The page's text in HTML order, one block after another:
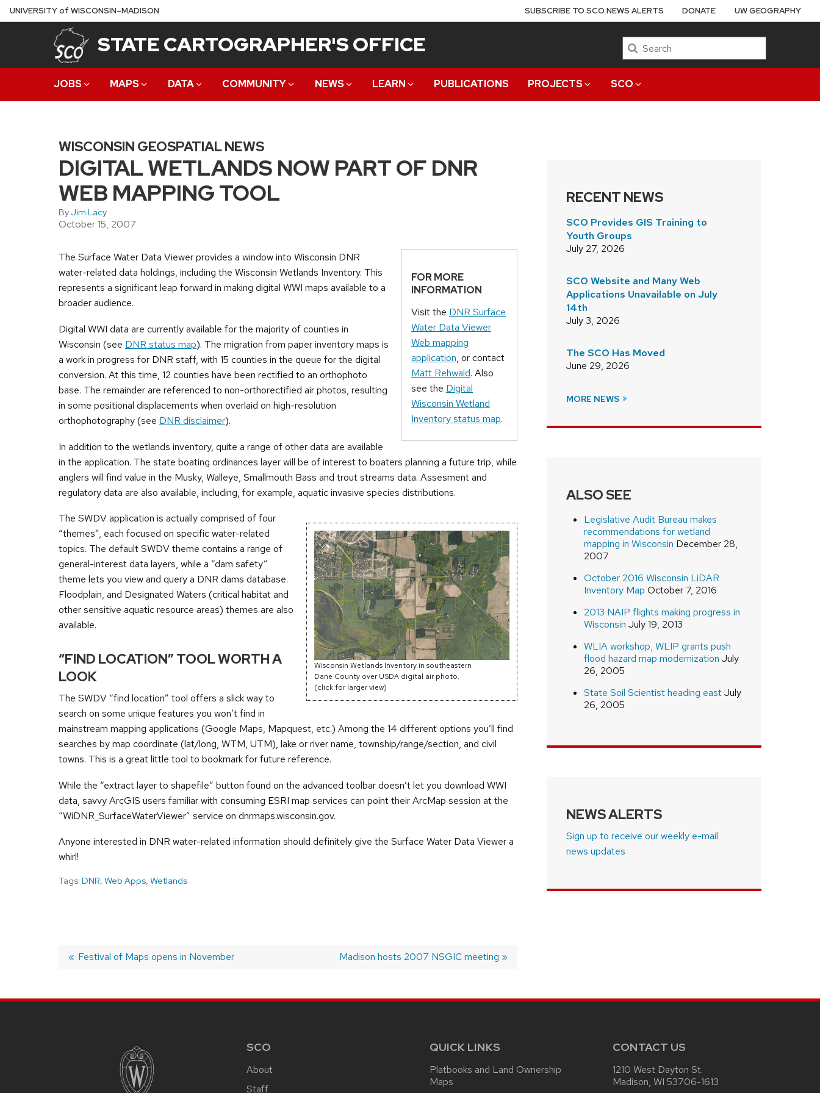
Skip
to
UNIVERSITYof WISCONSIN–MADISON
STATE CARTOGRAPHER'S OFFICE Search
JOBS MAPS DATA COMMUNITY NEWS LEARN PUBLICATIONS PROJECTS SCO
SUBSCRIBE TO SCO NEWS ALERTS DONATE UW GEOGRAPHY
WISCONSIN GEOSPATIAL NEWS
DIGITAL WETLANDS NOW PART OF DNR
WEB MAPPING TOOL
ByJim Lacy
October 15, 2007
FOR MORE
INFORMATION
Visit the DNR Surface
Water Data Viewer
Web mapping
application, or contact
Matt Rehwald. Also
see the Digital
Wisconsin Wetland
Inventory status map.
The Surface Water Data Viewer provides a window into Wisconsin DNR
water-related data holdings, including the Wisconsin Wetlands Inventory. This
represents a significant leap forward in making digital WWI maps available to a
broader audience.
Digital WWI data are currently available for the majority of counties in
Wisconsin (see DNR status map). The migration from paper inventory maps is
a work in progress for DNR staff, with 15 counties in the queue for the digital
conversion. At this time, 12 counties have been rectified to an orthophoto
base. The remainder are referenced to non-orthorectified air photos, resulting
in some positional displacements when overlaid on high-resolution
orthophotography (see DNR disclaimer).
In addition to the wetlands inventory, quite a range of other data are available
in the application. The state boating ordinances layer will be of interest to boaters planning a future trip, while
anglers will find value in the Musky, Walleye, Smallmouth Bass and trout streams data. Assesment and
regulatory data are also available, including, for example, aquatic invasive species distributions.
Wisconsin Wetlands Inventory in southeastern
Dane County over USDA digital air photo.
(click for larger view)
The SWDV application is actually comprised of four
“themes”, each focused on specific water-related
topics. The default SWDV theme contains a range of
general-interest data layers, while a “dam safety”
theme lets you view and query a DNR dams database.
Floodplain, and Designated Waters (critical habitat and
other sensitive aquatic resource areas) themes are also
available.
“FIND LOCATION” TOOL WORTH A
LOOK
The SWDV “find location” tool offers a slick way to
search on some unique features you won’t find in
mainstream mapping applications (Google Maps, Mapquest, etc.) Among the 14 different options you’ll find
searches by map coordinate (lat/long, WTM, UTM), lake or river name, township/range/section, and civil
towns. This is a great little tool to bookmark for future reference.
While the “extract layer to shapefile” button found on the advanced toolbar doesn’t let you download WWI
data, savvy ArcGIS users familiar with consuming ESRI map services can point their ArcMap session at the
“WiDNR_SurfaceWaterViewer” service on dnrmaps.wisconsin.gov.
Anyone interested in DNR water-related information should definitely give the Surface Water Data Viewer a
whirl!
Tags: DNR, Web Apps, Wetlands
NAVIGATION
Previous
Festival of Maps opens in November
Next
Madison hosts 2007 NSGIC meeting
RECENT NEWS
SCO Provides GIS Training to
Youth Groups
July 27, 2026
SCO Website and Many Web
Applications Unavailable on July
14th
July 3, 2026
The SCO Has Moved
June 29, 2026
MORE NEWS
ALSO SEE
Legislative Audit Bureau makes
recommendations for wetland
mapping in Wisconsin December 28,
2007
October 2016 Wisconsin LiDAR
Inventory Map October 7, 2016
2013 NAIP flights making progress in
Wisconsin July 19, 2013
WLIA workshop, WLIP grants push
flood hazard map modernization July
26, 2005
State Soil Scientist heading eastJuly
26, 2005
NEWS ALERTS
Sign up to receive our weekly e-mail
news updates
SCO
About
Staff
QUICK LINKS
Platbooks and Land Ownership
Maps
CONTACT US
1210 West Dayton St.
Madison, WI 53706-1613